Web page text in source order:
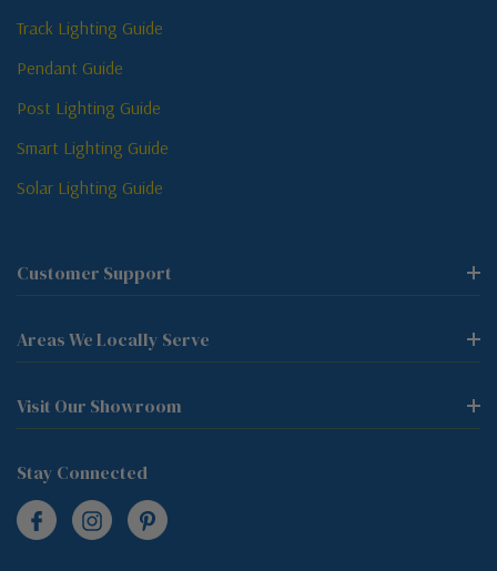
Track Lighting Guide
Pendant Guide
Post Lighting Guide
Smart Lighting Guide
Solar Lighting Guide
Customer Support
Areas We Locally Serve
Visit Our Showroom
Stay Connected